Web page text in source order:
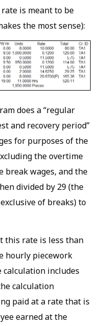
is meant to be
the most sense):
does a “regular
and recovery period”
for purposes of the
the overtime
break wages, and the
divided by 29 (the
of breaks) to
this rate is less than
hourly piecework
calculation includes
calculation
paid at a rate that is
earned at the